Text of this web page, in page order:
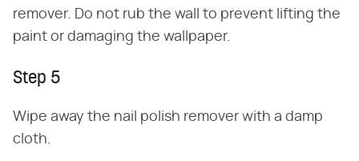
remover. Do not rub the wall to prevent lifting the
paint or damaging the wallpaper.
Step 5
Wipe away the nail polish remover with a damp
cloth.